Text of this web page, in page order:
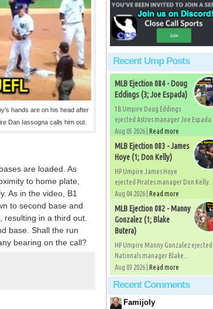
hands are on his head after
Dan Iassogna calls him out.
are loaded. As
to home plate,
As in the video, B1
to second base and
in a third out.
base. Shall the run
bearing on the call?
Recent Ump Posts
MLB Ejection 084 - Doug
Eddings (3; Joe Espada)
1B Umpire Doug Eddings
ejected Astros manager Joe Espada...
Aug 05 2026 | Read more
MLB Ejection 083 - James
Hoye (1; Don Kelly)
HP Umpire James Hoye
ejected Pirates manager Don Kelly...
Aug 04 2026 | Read more
MLB Ejection 082 - Manny
Gonzalez (1; Blake
Butera)
HP Umpire Manny Gonzalez ejected
Nationals manager Blake...
Aug 03 2026 | Read more
Recent Comments
Famijoly